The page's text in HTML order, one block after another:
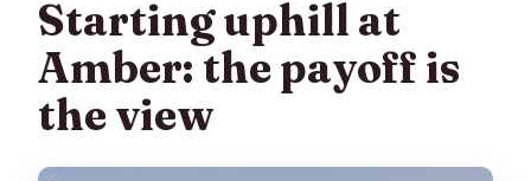
Starting uphill at
Amber: the payoff is
the view